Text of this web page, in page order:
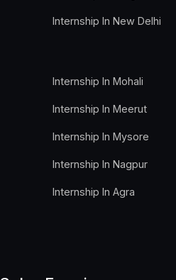
Internship In New Delhi
Internship In Mohali
Internship In Meerut
Internship In Mysore
Internship In Nagpur
Internship In Agra